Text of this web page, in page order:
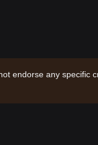
endorse any specific